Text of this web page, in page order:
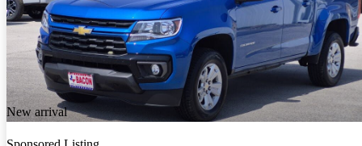
New arrival